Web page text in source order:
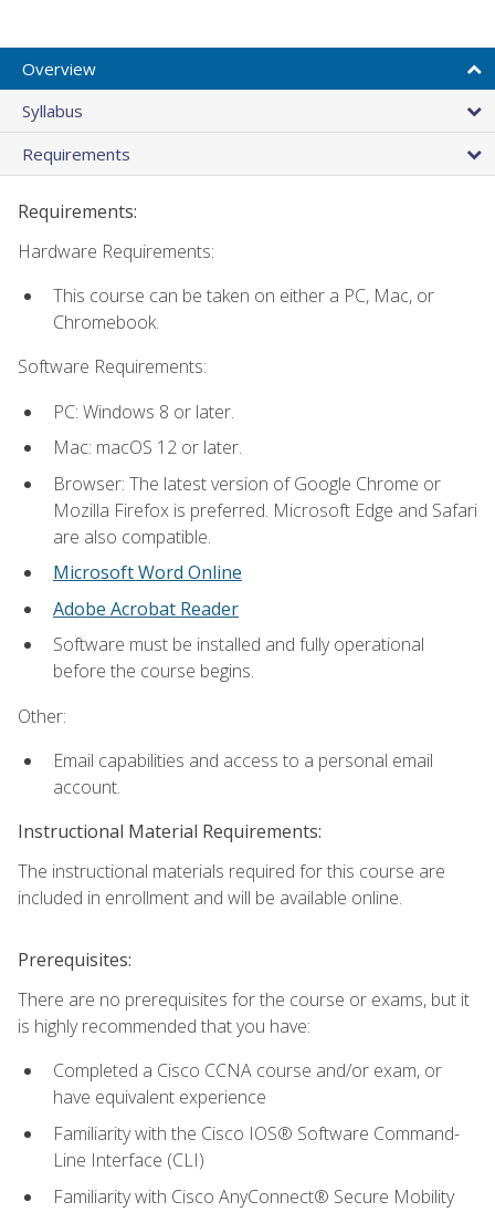
Overview
Syllabus
Requirements
Requirements:
Hardware Requirements:
This course can be taken on either a PC, Mac, or
Chromebook.
Software Requirements:
PC: Windows 8 or later.
Mac: macOS 12 or later.
Browser: The latest version of Google Chrome or
Mozilla Firefox is preferred. Microsoft Edge and Safari
are also compatible.
Microsoft Word Online
Adobe Acrobat Reader
Software must be installed and fully operational
before the course begins.
Other:
Email capabilities and access to a personal email
account.
Instructional Material Requirements:
The instructional materials required for this course are
included in enrollment and will be available online.
Prerequisites:
There are no prerequisites for the course or exams, but it
is highly recommended that you have:
Completed a Cisco CCNA course and/or exam, or
have equivalent experience
Familiarity with the Cisco IOS® Software Command-
Line Interface (CLI)
Familiarity with Cisco AnyConnect® Secure Mobility